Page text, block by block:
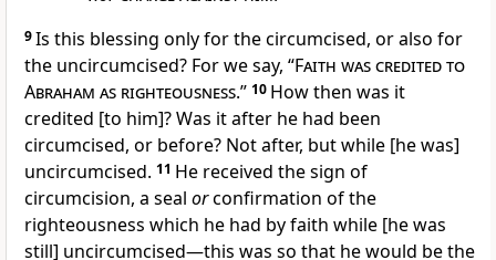
9Is this blessing only for the circumcised, or also for
the uncircumcised? For we say, “Faith was credited to
Abraham as righteousness.” 10 How then was it
credited [to him]? Was it after he had been
circumcised, or before? Not after, but while [he was]
uncircumcised. 11 He received the sign of
circumcision, a seal orconfirmation of the
righteousness which he had by faith while [he was
still] uncircumcised—this was so that he would be the